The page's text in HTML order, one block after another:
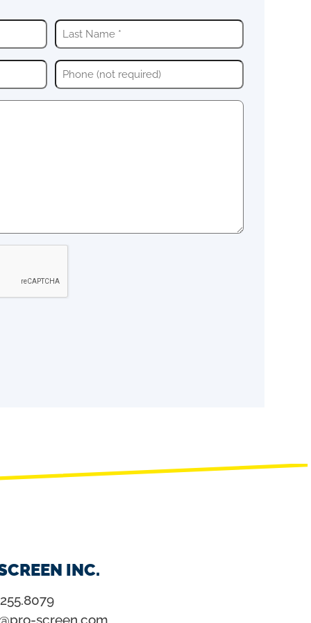
INC.
screen.com